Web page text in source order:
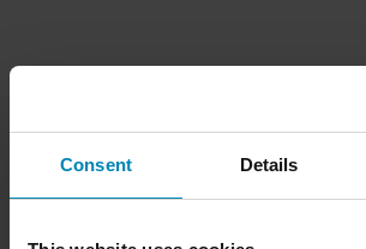
Consent Details